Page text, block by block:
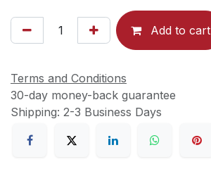
Add to cart
Terms and Conditions
30-day money-back guarantee
Shipping: 2-3 Business Days